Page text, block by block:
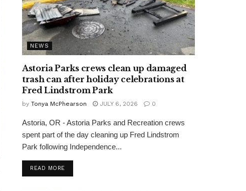
NEWS
Astoria Parks crews clean up damaged
trash can after holiday celebrations at
Fred Lindstrom Park
by Tonya McPhearson JULY 6, 2026 0
Astoria, OR - Astoria Parks and Recreation crews
spent part of the day cleaning up Fred Lindstrom
Park following Independence...
READ MORE